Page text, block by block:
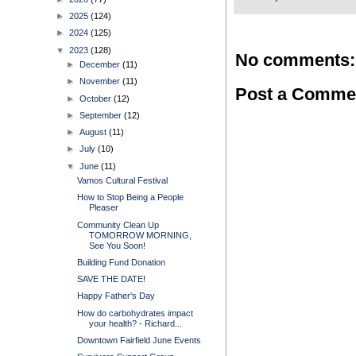
No comments:
Post a
► 2025 (124)
► 2024 (125)
▼ 2023 (128)
► December(11)
► November(11)
►October(12)
►September(12)
►August(11)
►July(10)
▼June(11)
Vamos Cultural Festival
How to Stop Being a People
Pleaser
Community Clean Up
TOMORROW MORNING,
See You Soon!
Building Fund Donation
SAVE THE DATE!
Happy Father's Day
How do carbohydrates impact
your health? - Richard...
Downtown Fairfield June Events